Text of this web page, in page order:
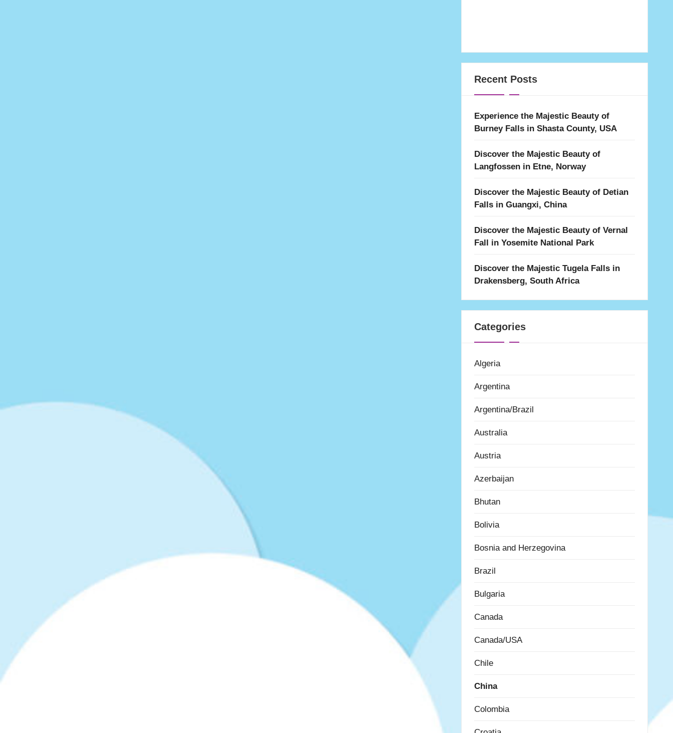
Recent Posts
Experience the Majestic Beauty of
Burney Falls in Shasta County, USA
Discover the Majestic Beauty of
Langfossen in Etne, Norway
Discover the Majestic Beauty of Detian
Falls in Guangxi, China
Discover the Majestic Beauty of Vernal
Fall in Yosemite National Park
Discover the Majestic Tugela Falls in
Drakensberg, South Africa
Categories
Algeria
Argentina
Argentina/Brazil
Australia
Austria
Azerbaijan
Bhutan
Bolivia
Bosnia and Herzegovina
Brazil
Bulgaria
Canada
Canada/USA
Chile
China
Colombia